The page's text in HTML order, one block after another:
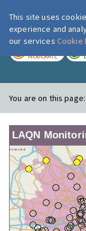
MODERATE
You are on this
LAQN
This site uses
experience and
our services Cookie